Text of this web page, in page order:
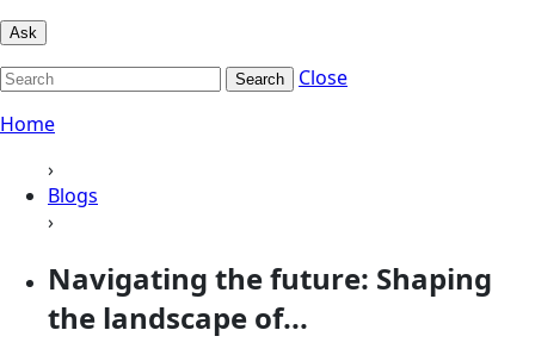
Ask
Search
Close
Home
›
Blogs
›
Navigating the future: Shaping
the landscape of...